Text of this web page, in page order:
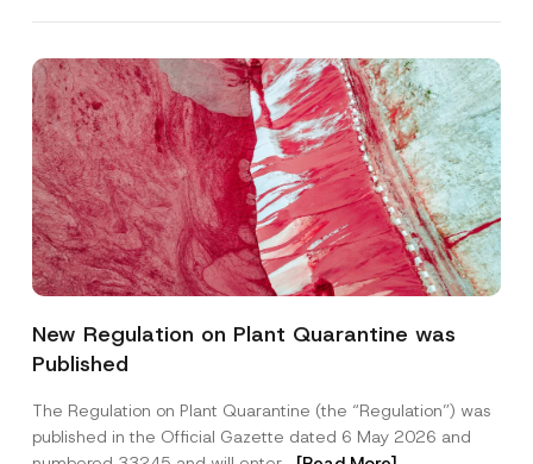
New Regulation on Plant Quarantine was
Published
The Regulation on Plant Quarantine (the “Regulation”) was
published in the Official Gazette dated 6 May 2026 and
*
P
t
i
o